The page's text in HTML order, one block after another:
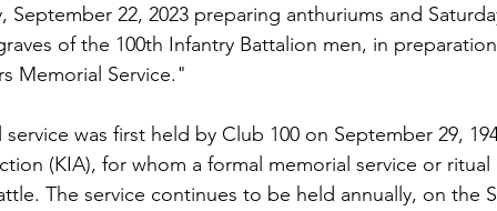
September 22, 2023 preparing anthuriums and
of the 100th Infantry Battalion men, in
Memorial Service."
service was first held by Club 100 on September 29,
(KIA), for whom a formal memorial service or
The service continues to be held annually, on the